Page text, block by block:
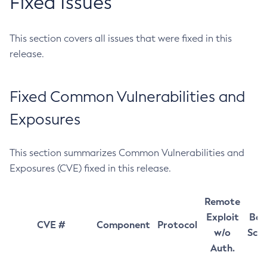
This section covers all issues that were fixed in this
release.
Fixed Common Vulnerabilities and
Exposures
This section summarizes Common Vulnerabilities and
Exposures (CVE) fixed in this release.
CVE # Component Protocol
Remote
Exploit
w/o
Auth.